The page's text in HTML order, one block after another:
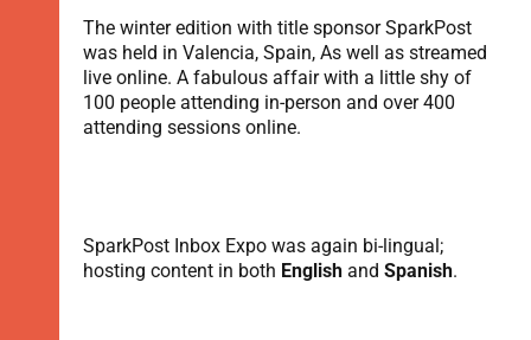
The winter edition with title sponsor SparkPost
was held in Valencia, Spain, As well as streamed
live online. A fabulous affair with a little shy of
100 people attending in-person and over 400
attending sessions online.
SparkPost Inbox Expo was again bi-lingual;
hosting content in both English and Spanish.